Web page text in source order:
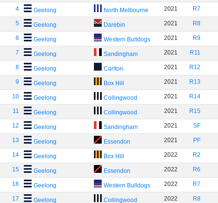
4 Geelong North Melbourne 2021 R7
5 Geelong Darebin 2021 R8
6 Geelong Western Bulldogs 2021 R9
7 Geelong Sandingham 2021 R11
8 Geelong Carlton 2021 R12
9 Geelong Box Hill 2021 R13
10 Geelong Collingwood 2021 R14
11 Geelong Collingwood 2021 R15
12 Geelong Sandingham 2021 SF
13 Geelong Essendon 2021 PF
14 Geelong Box Hill 2022 R2
15 Geelong Essendon 2022 R6
16 Geelong Western Bulldogs 2022 R7
17 Geelong Collingwood 2022 R8